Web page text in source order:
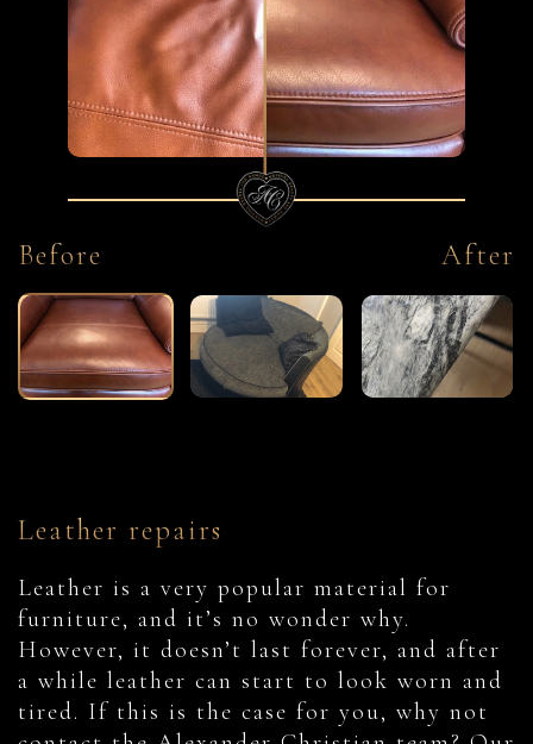
Before After
Leather repairs
Leather is a very popular material for
furniture, and it’s no wonder why.
However, it doesn’t last forever, and after
a while leather can start to look worn and
tired. If this is the case for you, why not